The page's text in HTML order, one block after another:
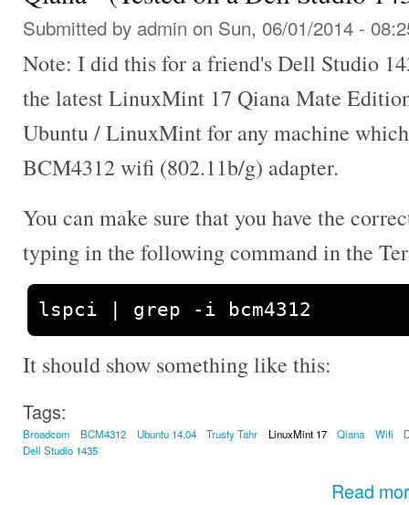
Submitted by admin on Sun, 06/01/2014 -
Note: I did this for a friend's Dell Studio
the latest LinuxMint 17 Qiana Mate
Ubuntu / LinuxMint for any machine
BCM4312 wifi (802.11b/g) adapter.
You can make sure that you have the
typing in the following command in the
lspci grep - i bcm4312
It should show something like this:
Tags:
Broadcom BCM4312 Ubuntu 14.04 Trusty Tahr LinuxMint 17 Qiana Wifi
Dell Studio 1435
Read